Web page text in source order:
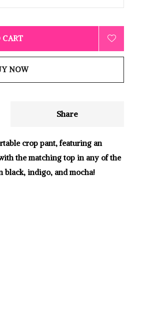
CART
NOW
Share
crop pant, featuring an
the matching top in any of the
black, indigo, and mocha!